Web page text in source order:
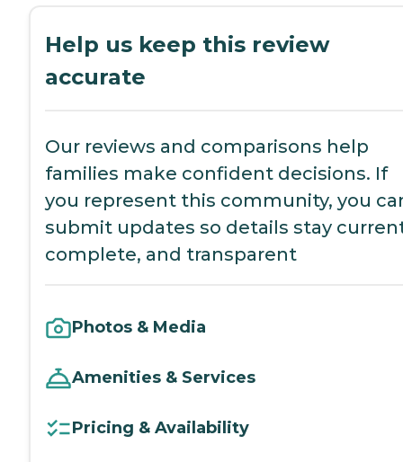
Help us keep this review
accurate
Our reviews and comparisons help
families make confident decisions. If
you represent this community, you
submit updates so details stay
complete, and transparent
Photos & Media
Amenities & Services
Pricing & Availability